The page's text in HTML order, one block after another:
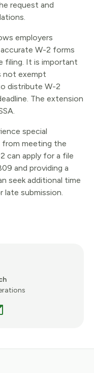
request and
employers
W-2 forms
filing. It is important
not exempt
distribute W-2
The extension
special
meeting the
can apply for a file
and providing a
seek additional time
submission.